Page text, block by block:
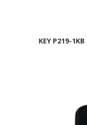
KEY P219-